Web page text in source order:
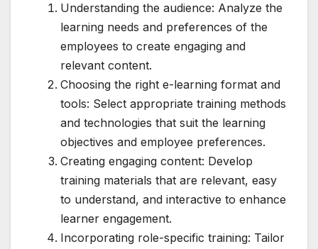
Understanding the audience: Analyze the
learning needs and preferences of the
employees to create engaging and
relevant content.
Choosing the right e-learning format and
tools: Select appropriate training methods
and technologies that suit the learning
objectives and employee preferences.
Creating engaging content: Develop
training materials that are relevant, easy
to understand, and interactive to enhance
learner engagement.
Incorporating role-specific training: Tailor